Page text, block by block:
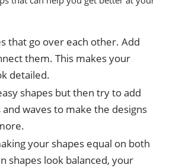
that go over each other. Add
them. This makes your
detailed.
shapes but then try to add
waves to make the designs
your shapes equal on both
shapes look balanced, your